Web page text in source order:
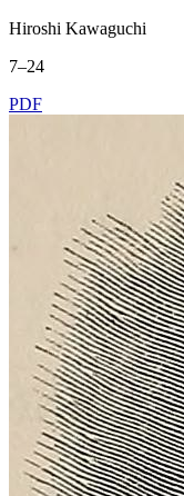
Hiroshi Kawaguchi
7–24
PDF